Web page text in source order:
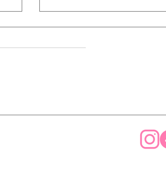
Reasons Your Hair Won’t
Stay Hydrated (And How